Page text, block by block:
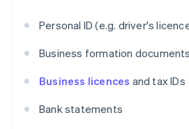
Personal ID (e.g. driver's
Business formation documents
Business licences and tax IDs
Bank statements